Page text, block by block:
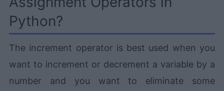
Python?
The increment operator is best used when you
want to increment or decrement a variable by a
number and you want to eliminate some